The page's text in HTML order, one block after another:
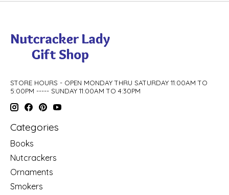
STORE HOURS - OPEN MONDAY THRU SATURDAY 11:00AM TO
5:00PM ----- SUNDAY 11:00AM TO 4:30PM
Categories
Books
Nutcrackers
Ornaments
Smokers